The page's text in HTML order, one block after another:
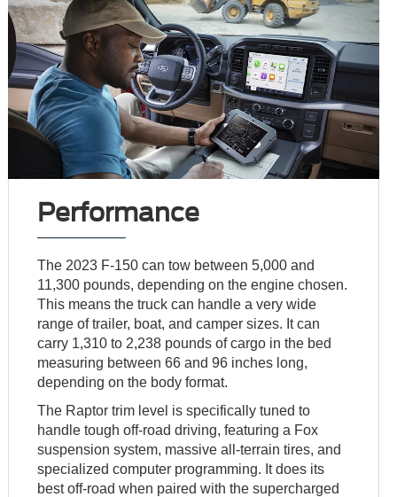
Performance
The 2023 F-150 can tow between 5,000 and
11,300 pounds, depending on the engine chosen.
This means the truck can handle a very wide
range of trailer, boat, and camper sizes. It can
carry 1,310 to 2,238 pounds of cargo in the bed
measuring between 66 and 96 inches long,
depending on the body format.
The Raptor trim level is specifically tuned to
handle tough off-road driving, featuring a Fox
suspension system, massive all-terrain tires, and
specialized computer programming. It does its
best off-road when paired with the supercharged